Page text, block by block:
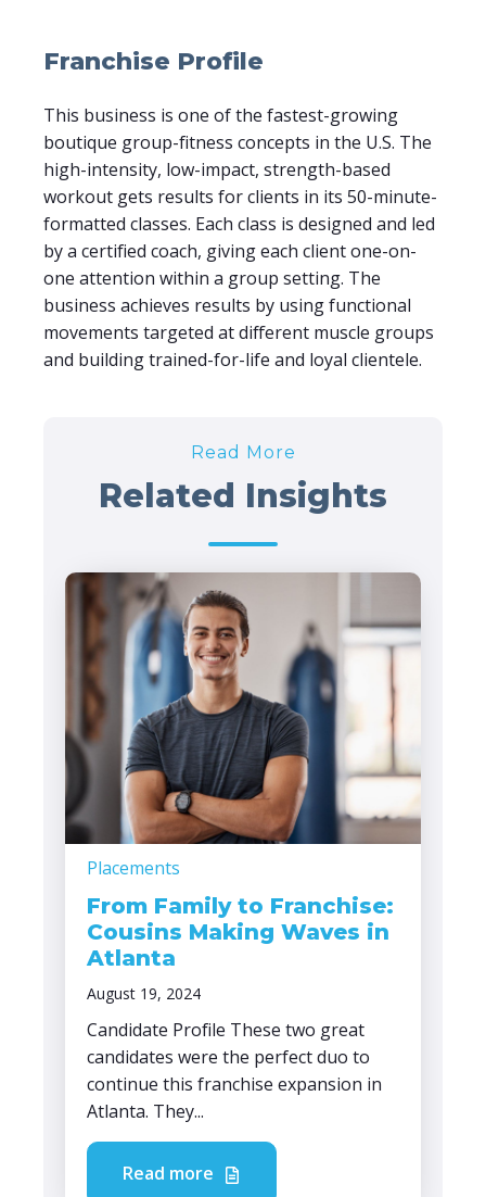
Franchise Profile
This business is one of the fastest-growing
boutique group-fitness concepts in the U.S. The
high-intensity, low-impact, strength-based
workout gets results for clients in its 50-minute-
formatted classes. Each class is designed and led
by a certified coach, giving each client one-on-
one attention within a group setting. The
business achieves results by using functional
movements targeted at different muscle groups
and building trained-for-life and loyal clientele.
Read More
Related Insights
Placements
From Family to Franchise:
Cousins Making Waves in
Atlanta
August 19, 2024
Candidate Profile These two great
candidates were the perfect duo to
continue this franchise expansion in
Atlanta. They...
Read more